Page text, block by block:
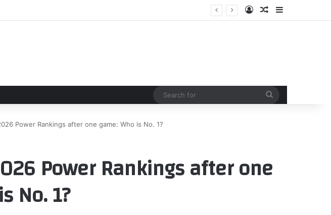
founder, thanks community for support – Dayton Daily News Log InRandom Article
Sidebar
Power Rankings after one game: Who is No. 1?
Power Rankings after one
No. 1?